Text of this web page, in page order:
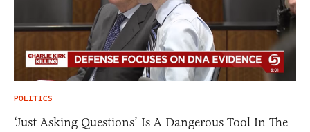
POLITICS
‘Just Asking Questions’ Is A Dangerous Tool In The